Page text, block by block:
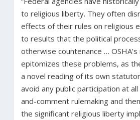
to religious liberty. They often
effects of their rules on religious
to results that the political
otherwise countenance …
epitomizes these problems, as
a novel reading of its own
avoid any public participation at
and-comment rulemaking and
the significant religious liberty